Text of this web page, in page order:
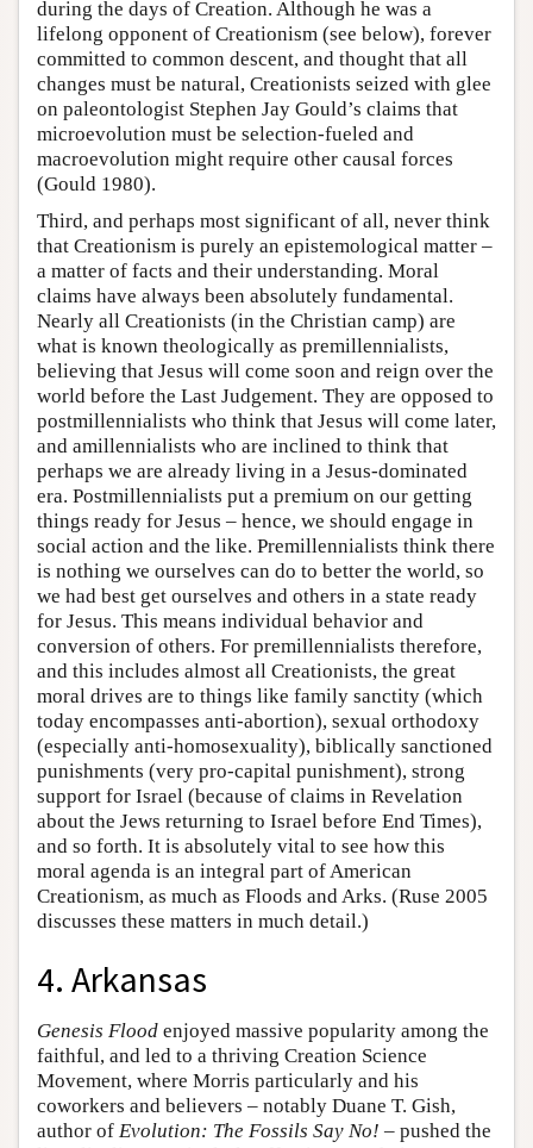
during the days of Creation. Although he was a
lifelong opponent of Creationism (see below), forever
committed to common descent, and thought that all
changes must be natural, Creationists seized with glee
on paleontologist Stephen Jay Gould’s claims that
microevolution must be selection-fueled and
macroevolution might require other causal forces
(Gould 1980).
Third, and perhaps most significant of all, never think
that Creationism is purely an epistemological matter –
a matter of facts and their understanding. Moral
claims have always been absolutely fundamental.
Nearly all Creationists (in the Christian camp) are
what is known theologically as premillennialists,
believing that Jesus will come soon and reign over the
world before the Last Judgement. They are opposed to
postmillennialists who think that Jesus will come later,
and amillennialists who are inclined to think that
perhaps we are already living in a Jesus-dominated
era. Postmillennialists put a premium on our getting
things ready for Jesus – hence, we should engage in
social action and the like. Premillennialists think there
is nothing we ourselves can do to better the world, so
we had best get ourselves and others in a state ready
for Jesus. This means individual behavior and
conversion of others. For premillennialists therefore,
and this includes almost all Creationists, the great
moral drives are to things like family sanctity (which
today encompasses anti-abortion), sexual orthodoxy
(especially anti-homosexuality), biblically sanctioned
punishments (very pro-capital punishment), strong
support for Israel (because of claims in Revelation
about the Jews returning to Israel before End Times),
and so forth. It is absolutely vital to see how this
moral agenda is an integral part of American
Creationism, as much as Floods and Arks. (Ruse 2005
discusses these matters in much detail.)
4. Arkansas
Genesis Flood enjoyed massive popularity among the
faithful, and led to a thriving Creation Science
Movement, where Morris particularly and his
coworkers and believers – notably Duane T. Gish,
author of Evolution: The Fossils Say No! – pushed the